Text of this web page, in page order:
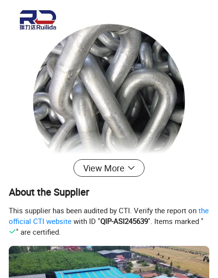
Product Parameters
View More
About the Supplier
This supplier has been audited by CTI. Verify the report onthe
official CTI website with ID "QIP-ASI245639". Items marked "
" are certified.